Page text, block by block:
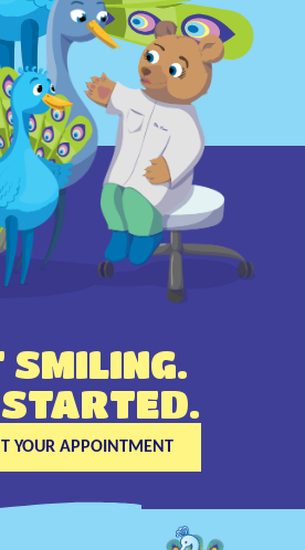
SMILING.
YOUR APPOINTMENT